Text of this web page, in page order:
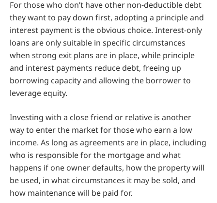
For those who don’t have other non-deductible debt
they want to pay down first, adopting a principle and
interest payment is the obvious choice. Interest-only
loans are only suitable in specific circumstances
when strong exit plans are in place, while principle
and interest payments reduce debt, freeing up
borrowing capacity and allowing the borrower to
leverage equity.
Investing with a close friend or relative is another
way to enter the market for those who earn a low
income. As long as agreements are in place, including
who is responsible for the mortgage and what
happens if one owner defaults, how the property will
be used, in what circumstances it may be sold, and
how maintenance will be paid for.